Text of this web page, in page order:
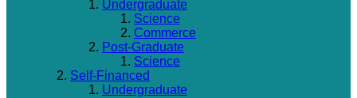
Undergraduate
Science
Commerce
Post-Graduate
Science
Self-Financed
Undergraduate